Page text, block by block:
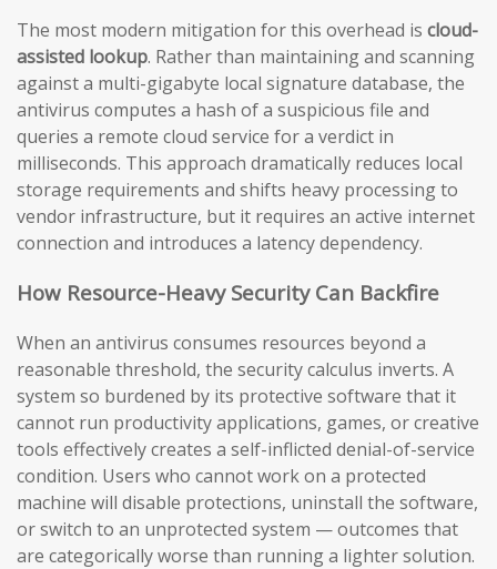
The most modern mitigation for this overhead is cloud-
assisted lookup. Rather than maintaining and scanning
against a multi-gigabyte local signature database, the
antivirus computes a hash of a suspicious file and
queries a remote cloud service for a verdict in
milliseconds. This approach dramatically reduces local
storage requirements and shifts heavy processing to
vendor infrastructure, but it requires an active internet
connection and introduces a latency dependency.
How Resource-Heavy Security Can Backfire
When an antivirus consumes resources beyond a
reasonable threshold, the security calculus inverts. A
system so burdened by its protective software that it
cannot run productivity applications, games, or creative
tools effectively creates a self-inflicted denial-of-service
condition. Users who cannot work on a protected
machine will disable protections, uninstall the software,
or switch to an unprotected system — outcomes that
are categorically worse than running a lighter solution.